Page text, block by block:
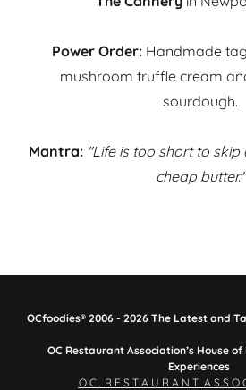
Power Order:Handmade
mushroom truffle cream
sourdough.
Mantra: "Life is too short to
cheap butter."
OCfoodies® 2006 - 2026 The Latest and
OC Restaurant Association’s House
Experiences
O C R E S T A U R A N T A S S O